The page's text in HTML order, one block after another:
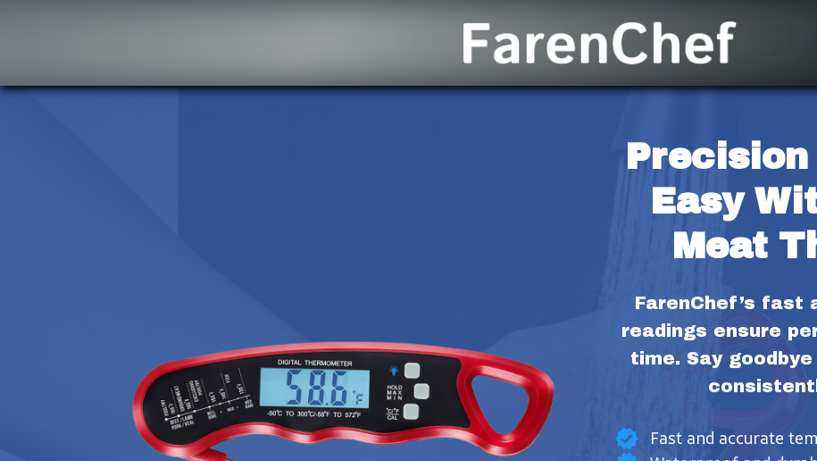
Easy
Meat
FarenChef’s fast
readings ensure
time. Say
Fast and accurate